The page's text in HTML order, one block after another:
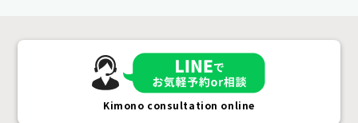
Kimono consultation online